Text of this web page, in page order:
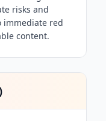
risks and
immediate red
content.